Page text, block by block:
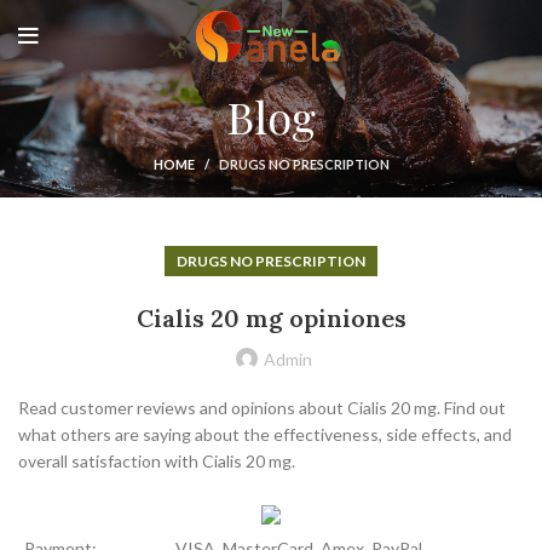
Blog
HOME DRUGS NO PRESCRIPTION
DRUGS NO PRESCRIPTION
Cialis 20 mg opiniones
Admin
Read customer reviews and opinions about Cialis 20 mg. Find out
what others are saying about the effectiveness, side effects, and
overall satisfaction with Cialis 20 mg.